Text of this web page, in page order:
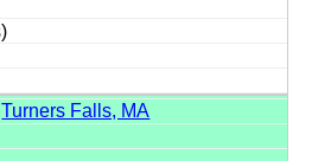
Turners Falls, MA